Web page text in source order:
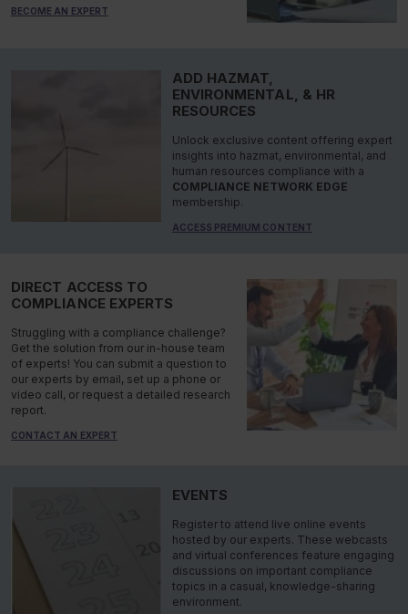
BECOME AN EXPERT
ADD HAZMAT,
ENVIRONMENTAL, & HR
RESOURCES
Unlock exclusive content offering expert
insights into hazmat, environmental, and
human resources compliance with a
COMPLIANCE NETWORK EDGE
membership.
ACCESS PREMIUM CONTENT
DIRECT ACCESS TO
COMPLIANCE EXPERTS
Struggling with a compliance challenge?
Get the solution from our in-house team
of experts! You can submit a question to
our experts by email, set up a phone or
video call, or request a detailed research
report.
CONTACT AN EXPERT
EVENTS
Register to attend live online events
hosted by our experts. These webcasts
and virtual conferences feature engaging
discussions on important compliance
topics in a casual, knowledge-sharing
environment.